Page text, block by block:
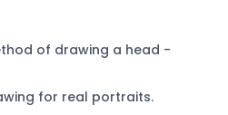
of drawing a head -
for real portraits.